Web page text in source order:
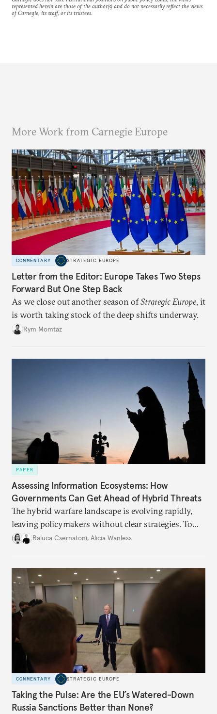
represented herein are those of the author(s) and do not necessarily reflect the views
of Carnegie, its staff, or its trustees.
More Work from Carnegie Europe
COMMENTARY STRATEGIC EUROPE
Letter from the Editor: Europe Takes Two Steps
Forward But One Step Back
As we close out another season ofStrategic Europe, it
is worth taking stock of the deep shifts underway.
Rym Momtaz
PAPER
Assessing Information Ecosystems: How
Governments Can Get Ahead of Hybrid Threats
The hybrid warfare landscape is evolving rapidly,
leaving policymakers without clear strategies. To
better inform their work in addressing emerging
Raluca Csernatoni, Alicia Wanless
COMMENTARY STRATEGIC EUROPE
Taking the Pulse: Are the EU’s Watered-Down
Russia Sanctions Better than None?